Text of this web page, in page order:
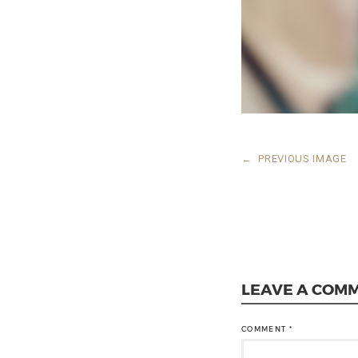
← PREVIOUS IMAGE
LEAVE A
COMMENT *